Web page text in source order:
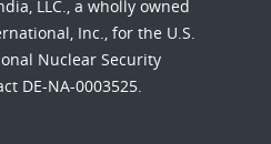
LLC., a wholly owned
Inc., for the U.S.
Nuclear Security
DE-NA-0003525.